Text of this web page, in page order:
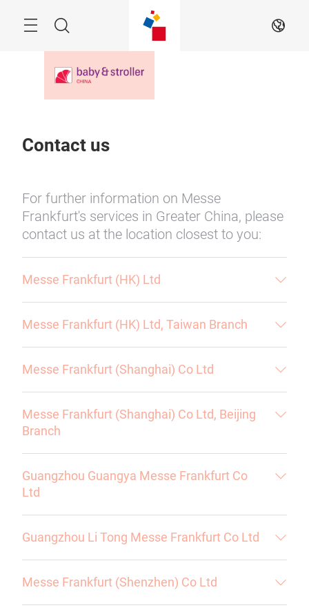
Search EN
Contact us
For further information on Messe
Frankfurt's services in Greater China, please
contact us at the location closest to you:
Messe Frankfurt (HK) Ltd
Messe Frankfurt (HK) Ltd, Taiwan Branch
Messe Frankfurt (Shanghai) Co Ltd
Messe Frankfurt (Shanghai) Co Ltd, Beijing
Branch
Guangzhou Guangya Messe Frankfurt Co
Ltd
Guangzhou Li Tong Messe Frankfurt Co Ltd
Messe Frankfurt (Shenzhen) Co Ltd